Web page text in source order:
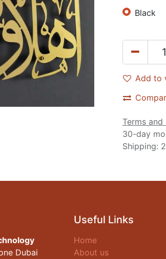
Black
Add to
Terms
30-day
Shipping:
Dubai
Useful Links
Home
About us